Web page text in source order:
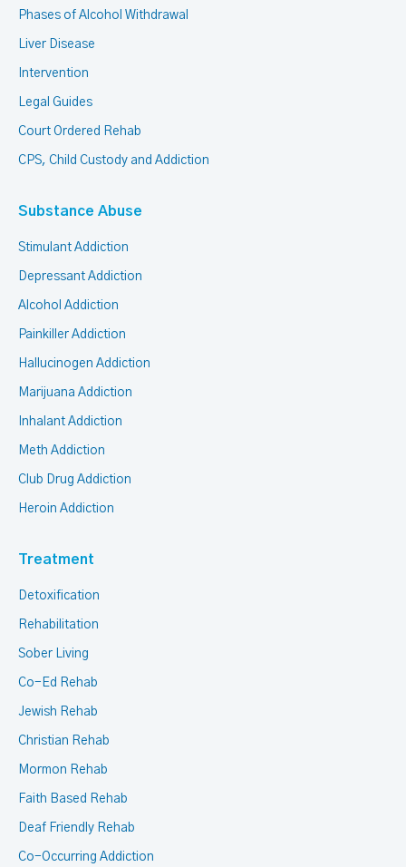
Phases of Alcohol Withdrawal
Liver Disease
Intervention
Legal Guides
Court Ordered Rehab
CPS, Child Custody and Addiction
Substance Abuse
Stimulant Addiction
Depressant Addiction
Alcohol Addiction
Painkiller Addiction
Hallucinogen Addiction
Marijuana Addiction
Inhalant Addiction
Meth Addiction
Club Drug Addiction
Heroin Addiction
Treatment
Detoxification
Rehabilitation
Sober Living
Co-Ed Rehab
Jewish Rehab
Christian Rehab
Mormon Rehab
Faith Based Rehab
Deaf Friendly Rehab
Co-Occurring Addiction